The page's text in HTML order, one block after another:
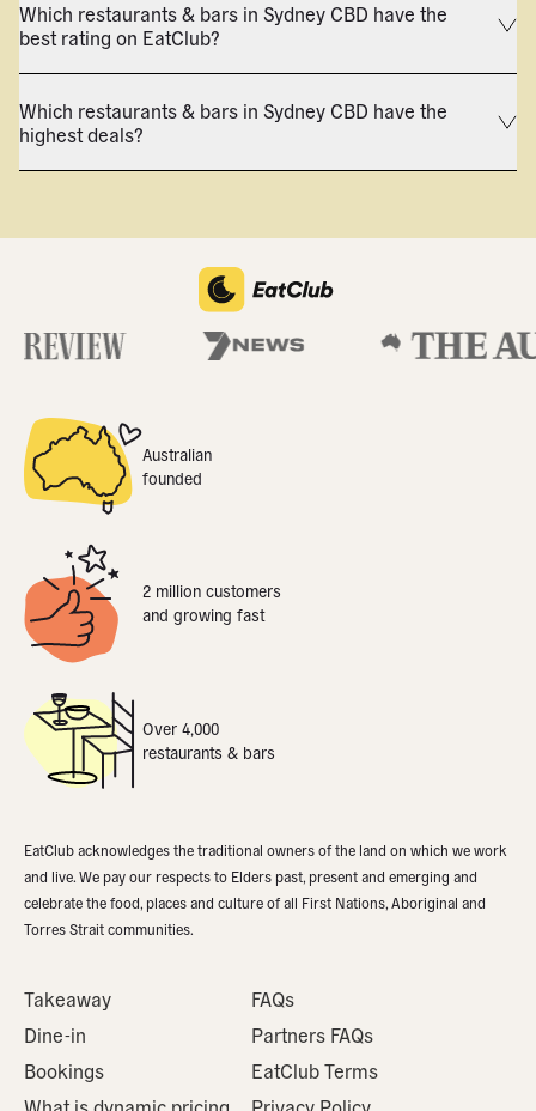
Which restaurants & bars in Sydney CBD have the
best rating on EatClub?
Which restaurants & bars in Sydney CBD have the
highest deals?
Australian
founded
2 million customers
and growing fast
Over 4,000
restaurants & bars
EatClub acknowledges the traditional owners of the land on which we work
and live. We pay our respects to Elders past, present and emerging and
celebrate the food, places and culture of all First Nations, Aboriginal and
Torres Strait communities.
Takeaway
Dine-in
Bookings
FAQs
Partners FAQs
EatClub Terms